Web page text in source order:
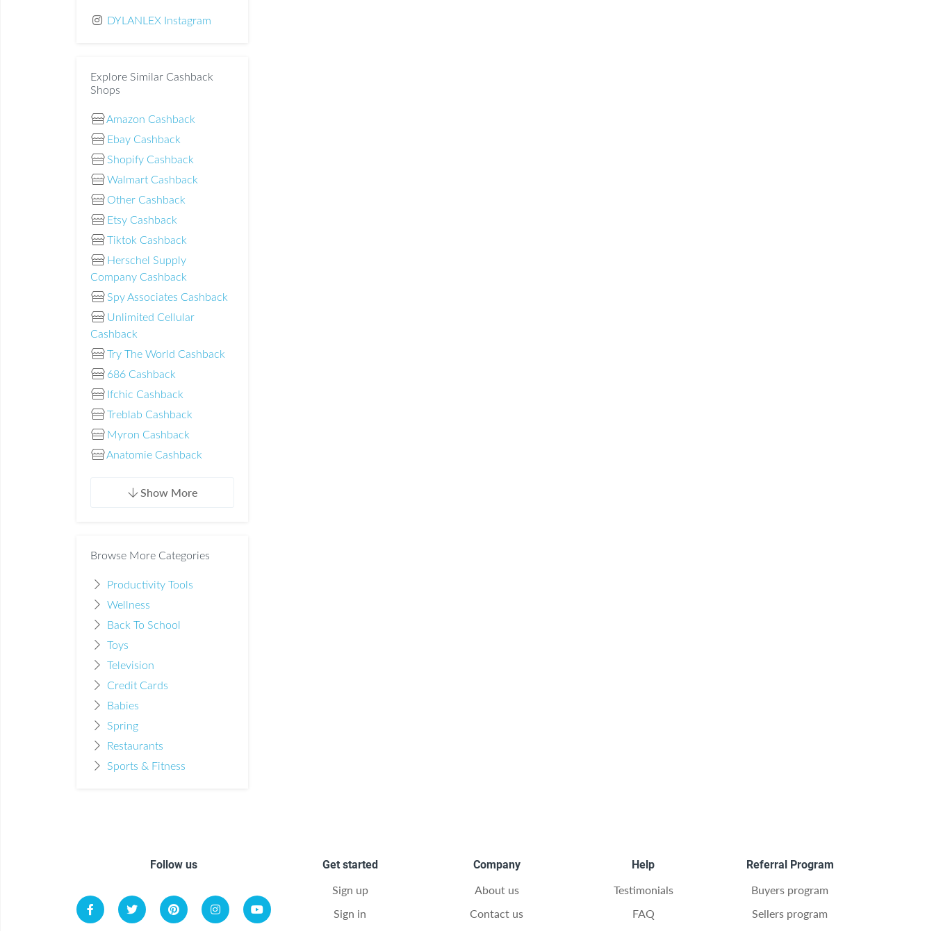
DYLANLEX Instagram
Explore Similar Cashback
Shops
Amazon Cashback
Ebay Cashback
Shopify Cashback
Walmart Cashback
Other Cashback
Etsy Cashback
Tiktok Cashback
Herschel Supply
Company Cashback
Spy Associates Cashback
Unlimited Cellular
Cashback
Try The World Cashback
686 Cashback
Ifchic Cashback
Treblab Cashback
Myron Cashback
Anatomie Cashback
Show More
Browse More Categories
Productivity Tools
Wellness
Back To School
Toys
Television
Credit Cards
Babies
Spring
Restaurants
Sports & Fitness
Follow us
Get started
Sign up
Sign in
Company
About us
Contact us
Help
Testimonials
FAQ
Referral Program
Buyers program
Sellers program